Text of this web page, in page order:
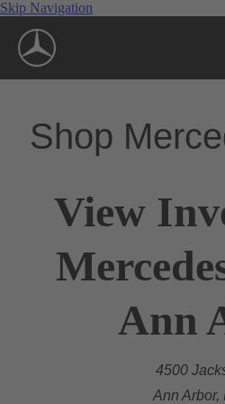
Skip Navigation
Shop
View
Ann
4500
Ann Arbor,